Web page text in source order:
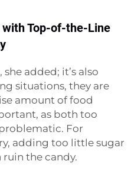
Top-of-the-Line
added; it’s also
situations, they are
amount of food
as both too
For
adding too little sugar
the candy.